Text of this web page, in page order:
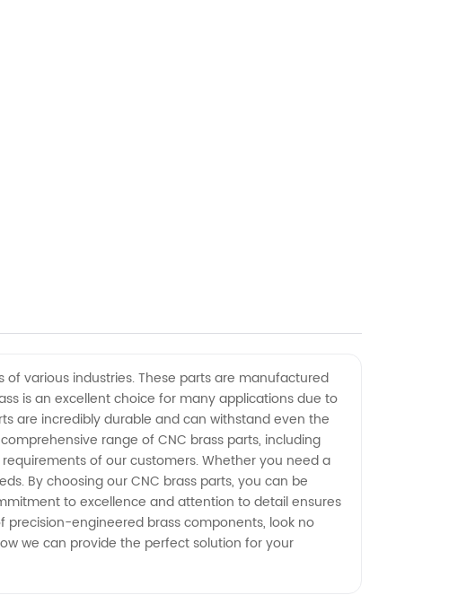
various industries. These parts are manufactured
is an excellent choice for many applications due to
are incredibly durable and can withstand even the
range of CNC brass parts, including
of our customers. Whether you need a
By choosing our CNC brass parts, you can be
to excellence and attention to detail ensures
engineered brass components, look no
we can provide the perfect solution for your